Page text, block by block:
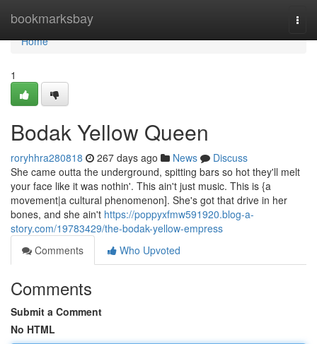
bookmarksbay
Home
Home
1
Bodak Yellow Queen
roryhhra280818 267 days ago News
Discuss
She came outta the underground, spitting bars so hot they'll melt
your face like it was nothin'. This ain't just music. This is {a
movement|a cultural phenomenon]. She's got that drive in her
bones, and she ain't https://poppyxfmw591920.blog-a-
story.com/19783429/the-bodak-yellow-empress
Comments
Who Upvoted
Comments
Submit a Comment
No HTML